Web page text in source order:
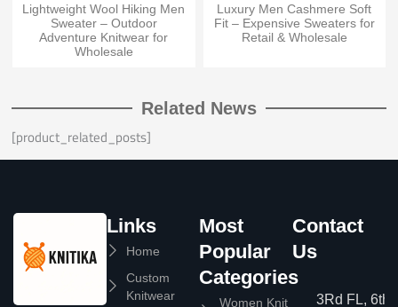
Lightweight Wool Hiking Men
Sweater – Outdoor
Adventure Knitwear for
Wholesale
Luxury Men Cashmere Soft
Fit – Expensive Sweaters for
Retail & Wholesale
Related News
[product_related_posts]
Links
Home
Custom
Knitwear
Most
Popular
Categories
Women Knit
Contact
Us
3Rd FL, 6th